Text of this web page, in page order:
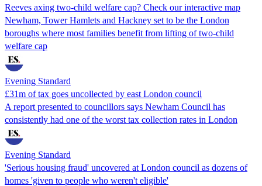
Reeves axing two-child welfare cap? Check our interactive map
Newham, Tower Hamlets and Hackney set to be the London
boroughs where most families benefit from lifting of two-child
welfare cap
Evening Standard
£31m of tax goes uncollected by east London council
A report presented to councillors says Newham Council has
consistently had one of the worst tax collection rates in London
Evening Standard
'Serious housing fraud' uncovered at London council as dozens of
homes 'given to people who weren't eligible'